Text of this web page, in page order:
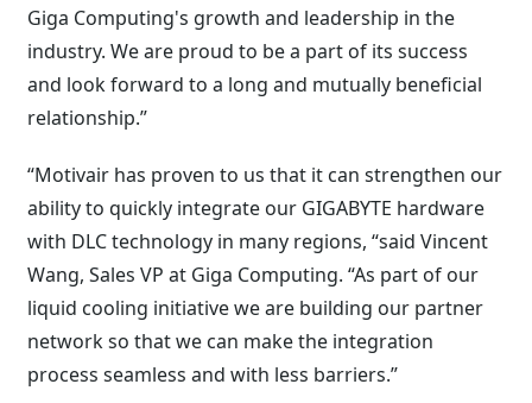
Giga Computing's growth and leadership in the
industry. We are proud to be a part of its success
and look forward to a long and mutually beneficial
relationship.”
“Motivair has proven to us that it can strengthen our
ability to quickly integrate our GIGABYTE hardware
with DLC technology in many regions, “said Vincent
Wang, Sales VP at Giga Computing. “As part of our
liquid cooling initiative we are building our partner
network so that we can make the integration
process seamless and with less barriers.”